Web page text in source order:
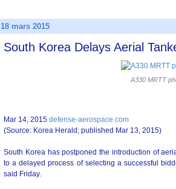
18 mars 2015
South Korea Delays Aerial
A330 MRTT
Mar 14, 2015 defense-aerospace.com
(Source: Korea Herald; published Mar 13, 2015)
South Korea has postponed the introduction of
to a delayed process of selecting a successful
said Friday.